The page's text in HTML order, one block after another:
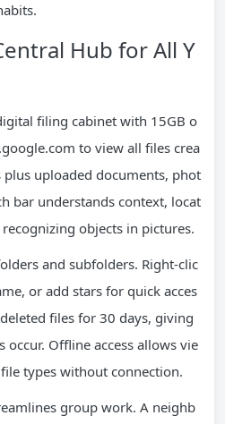
Hub for All Y
filing cabinet with 15GB o
to view all files crea
uploaded documents, phot
bar understands context, locat
objects in pictures.
and subfolders. Right-clic
or add stars for quick acces
files for 30 days, giving
occur. Offline access allows vie
types without connection.
group work. A neighb